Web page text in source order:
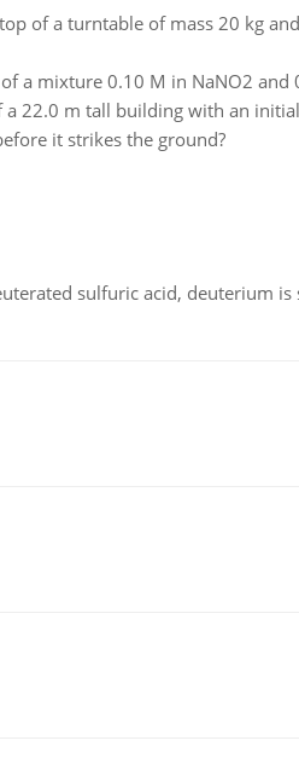
of a turntable of mass 20 kg
a mixture 0.10 M in NaNO2 and
22.0 m tall building with an
it strikes the ground?
sulfuric acid, deuterium